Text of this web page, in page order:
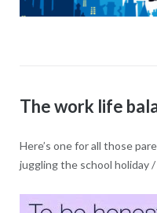
The work life
Here’s one for all those
juggling the school holiday